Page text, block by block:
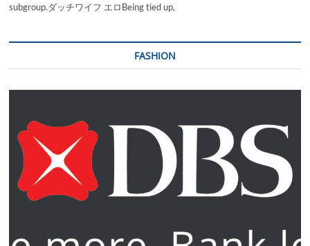
subgroup.ダッチワイフ エロBeing tied up,
FASHION